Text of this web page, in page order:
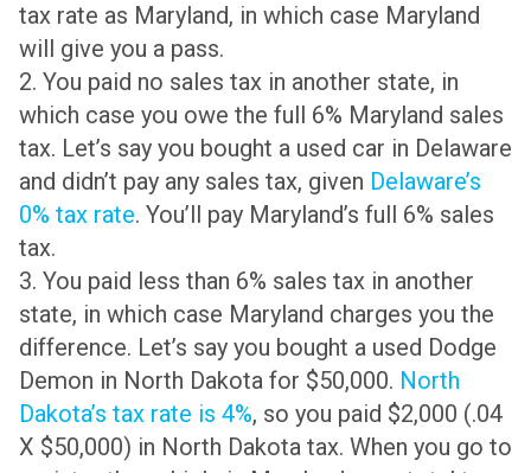
tax rate as Maryland, in which case Maryland
will give you a pass.
2. You paid no sales tax in another state, in
which case you owe the full 6% Maryland sales
tax. Let’s say you bought a used car in Delaware
and didn’t pay any sales tax, given Delaware’s
0% tax rate. You’ll pay Maryland’s full 6% sales
tax.
3. You paid less than 6% sales tax in another
state, in which case Maryland charges you the
difference. Let’s say you bought a used Dodge
Demon in North Dakota for $50,000. North
Dakota’s tax rate is 4%, so you paid $2,000 (.04
X $50,000) in North Dakota tax. When you go to